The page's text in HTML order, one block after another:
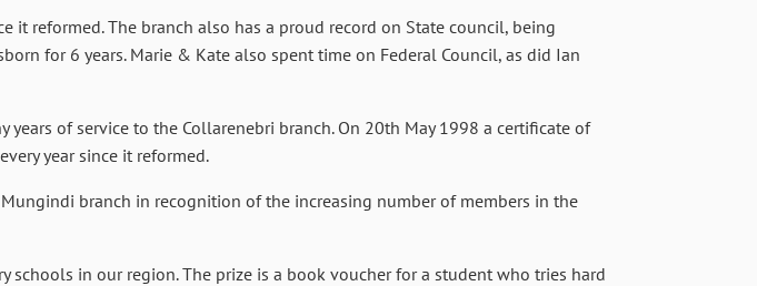
it reformed. The branch also has a proud record on State council, being
for 6 years. Marie & Kate also spent time on Federal Council, as did Ian
of service to the Collarenebri branch. On 20th May 1998 a certificate of
year since it reformed.
branch in recognition of the increasing number of members in the
in our region. The prize is a book voucher for a student who tries hard